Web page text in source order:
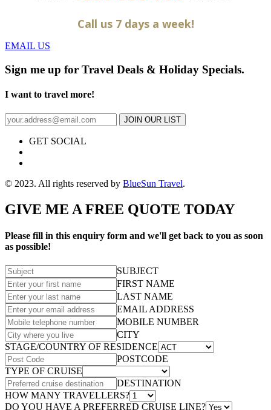
Call us 7 days a week!
EMAIL US
Sign me up for Travel Deals & Holiday Specials.
I want to travel more!
JOIN OUR LIST
GET SOCIAL
© 2023. All rights reserved by BlueSun Travel.
GIVE ME A FREE QUOTE TODAY
Please fill in this enquiry form and we'll get back to you as soon
as possible!
SUBJECT
FIRST NAME
LAST NAME
EMAIL ADDRESS
MOBILE NUMBER
CITY
STAGE/COUNTRY OF RESIDENCE
POSTCODE
TYPE OF CRUISE
DESTINATION
HOW MANY TRAVELLERS?
DO YOU HAVE A PREFERRED CRUISE LINE?